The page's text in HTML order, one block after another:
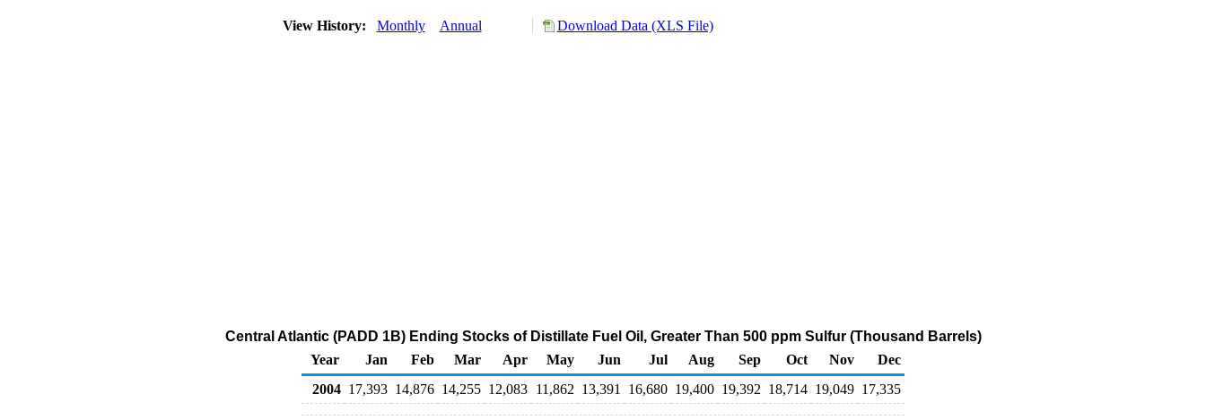
View History: Monthly Annual Download Data (XLS File)
Central Atlantic (PADD 1B) Ending Stocks of Distillate Fuel Oil, Greater Than 500 ppm Sulfur (Thousand Barrels)
Year
Jan Feb Mar Apr May Jun Jul Aug Sep Oct Nov
Dec
2004 17,393 14,876 14,255 12,083 11,862 13,391 16,680 19,400 19,392 18,714 19,049 17,335